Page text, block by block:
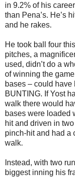
in 9.2% of his
than Pena’s. He’s
and he rakes.
He took ball four
pitches, a
used, didn’t do a
of winning the
bases – could
BUNTING. If Yost
walk there would
bases were loaded
hit and driven in
pinch-hit and had a
walk.
Instead, with two
biggest inning his